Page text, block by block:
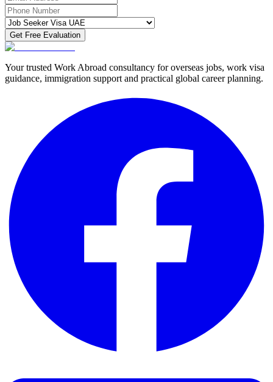
Get Free Evaluation
Your trusted Work Abroad consultancy for overseas jobs, work visa
guidance, immigration support and practical global career planning.